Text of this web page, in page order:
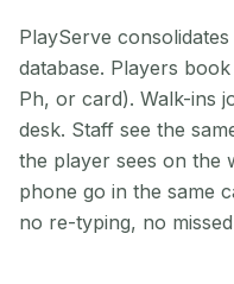
PlayServe
database. Players
Ph, or card). Walk-ins
desk. Staff see the
the player sees on the
phone go in the same
no re-typing, no